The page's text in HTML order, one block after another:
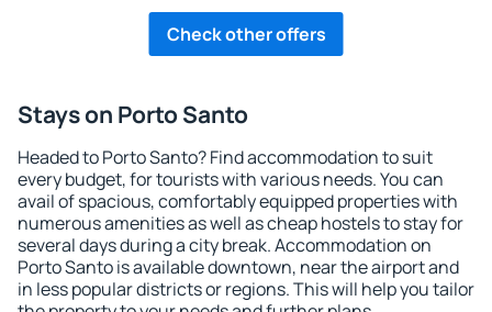
Check other offers
Stays on Porto Santo
Headed to Porto Santo? Find accommodation to suit
every budget, for tourists with various needs. You can
avail of spacious, comfortably equipped properties with
numerous amenities as well as cheap hostels to stay for
several days during a city break. Accommodation on
Porto Santo is available downtown, near the airport and
in less popular districts or regions. This will help you tailor